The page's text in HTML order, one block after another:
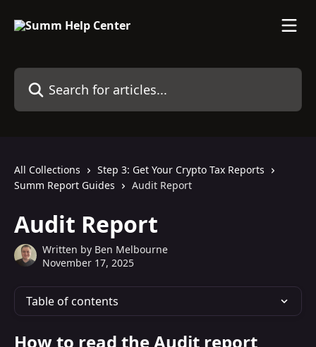
Search for articles...
All Collections
Step 3: Get Your Crypto Tax Reports
Summ Report Guides
Audit Report
Audit Report
Written by Ben Melbourne
November 17, 2025
Table of contents
How to read the Audit report